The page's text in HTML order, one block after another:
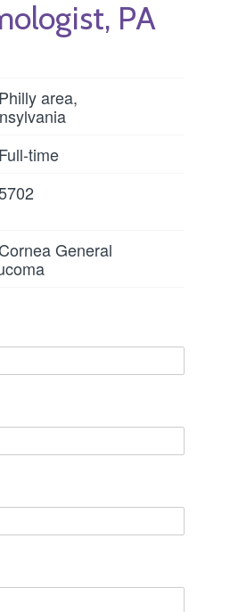
PA
Philly area,
Full-time
Cornea General